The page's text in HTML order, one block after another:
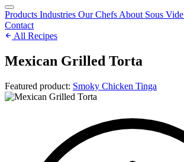
Products Industries Our Chefs About Sous Vide
Contact
All Recipes
Mexican Grilled Torta
Featured product: Smoky Chicken Tinga